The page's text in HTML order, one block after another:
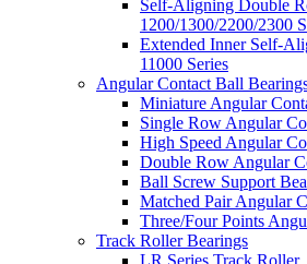
Self-Aligning Double
1200/1300/2200/2300
Extended Inner Self-
11000 Series
Angular Contact Ball
Miniature Angular
Single Row Angular
High Speed Angular
Double Row Angular
Ball Screw Support
Matched Pair Angular
Three/Four Points
Track Roller Bearings
LR Series Track Roller